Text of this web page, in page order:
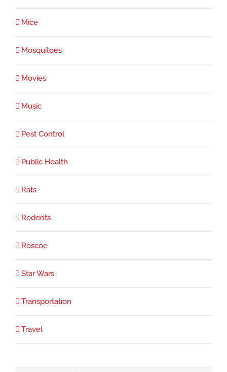
Mice
Mosquitoes
Movies
Music
Pest Control
Public Health
Rats
Rodents
Roscoe
Star Wars
Transportation
Travel